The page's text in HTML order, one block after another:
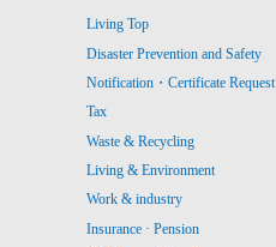
Living Top
Disaster Prevention and Safety
Notification・Certificate Request
Tax
Waste & Recycling
Living & Environment
Work & industry
Insurance · Pension